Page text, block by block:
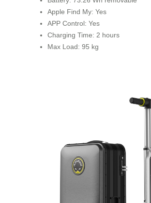
Apple Find My: Yes
APP Control: Yes
Charging Time: 2 hours
Max Load: 95 kg